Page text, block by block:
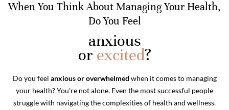
When You Think About Managing Your Health,
Do You Feel
anxious
or excited?
Do you feel anxious or overwhelmed when it comes to managing
your health? You're not alone. Even the most successful people
struggle with navigating the complexities of health and wellness.